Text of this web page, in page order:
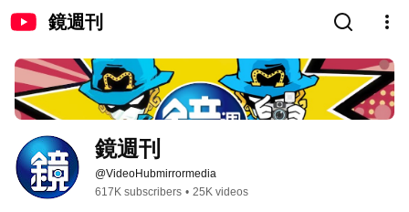
鏡週刊
鏡週刊
@VideoHubmirrormedia
617K subscribers • 25K videos